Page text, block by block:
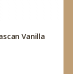
Vanilla